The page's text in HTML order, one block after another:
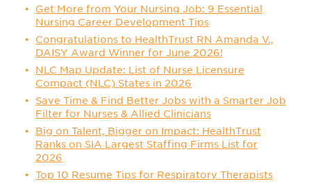
Get More from Your Nursing Job: 9 Essential
Nursing Career Development Tips
Congratulations to HealthTrust RN Amanda V.,
DAISY Award Winner for June 2026!
NLC Map Update: List of Nurse Licensure
Compact (NLC) States in 2026
Save Time & Find Better Jobs with a Smarter Job
Filter for Nurses & Allied Clinicians
Big on Talent, Bigger on Impact: HealthTrust
Ranks on SIA Largest Staffing Firms List for
2026
Top 10 Resume Tips for Respiratory Therapists